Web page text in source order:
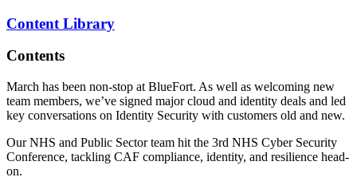
Content Library
Contents
March has been non-stop at BlueFort. As well as welcoming new
team members, we’ve signed major cloud and identity deals and led
key conversations on Identity Security with customers old and new.
Our NHS and Public Sector team hit the 3rd NHS Cyber Security
Conference, tackling CAF compliance, identity, and resilience head-
on.